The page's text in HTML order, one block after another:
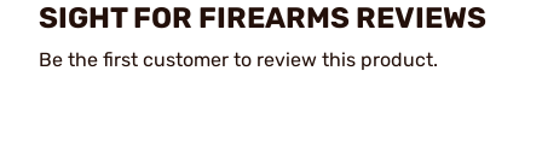
SIGHT FOR FIREARMS REVIEWS
Be the first customer to review this product.